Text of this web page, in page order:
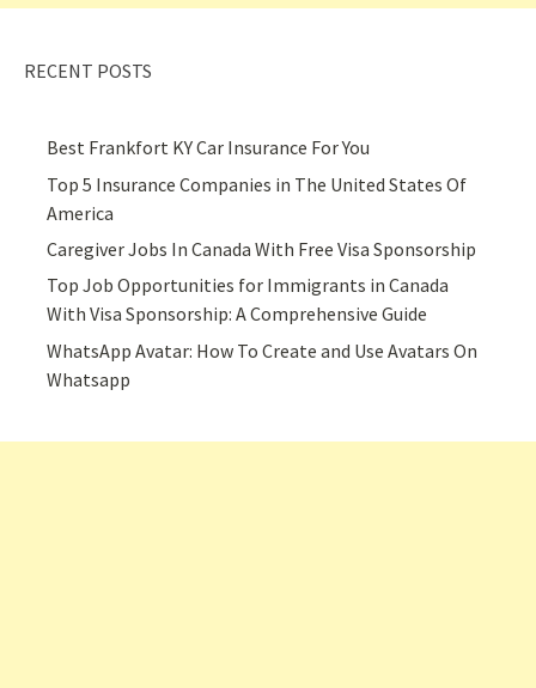
RECENT POSTS
Best Frankfort KY Car Insurance For You
Top 5 Insurance Companies in The United States Of
America
Caregiver Jobs In Canada With Free Visa Sponsorship
Top Job Opportunities for Immigrants in Canada
With Visa Sponsorship: A Comprehensive Guide
WhatsApp Avatar: How To Create and Use Avatars On
Whatsapp